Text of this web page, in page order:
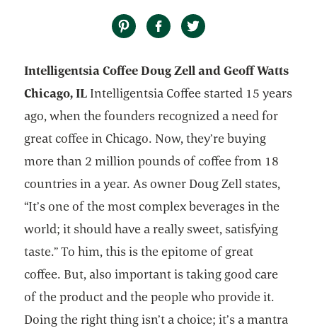
Intelligentsia Coffee Doug Zell and Geoff Watts
Chicago, IL Intelligentsia Coffee started 15 years
ago, when the founders recognized a need for
great coffee in Chicago. Now, they’re buying
more than 2 million pounds of coffee from 18
countries in a year. As owner Doug Zell states,
“It’s one of the most complex beverages in the
world; it should have a really sweet, satisfying
taste.” To him, this is the epitome of great
coffee. But, also important is taking good care
of the product and the people who provide it.
Doing the right thing isn’t a choice; it’s a mantra